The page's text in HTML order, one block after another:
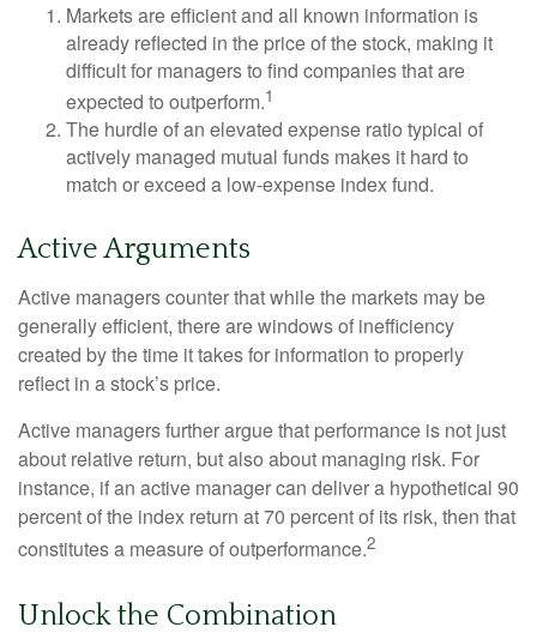
Markets are efficient and all known information is
already reflected in the price of the stock, making it
difficult for managers to find companies that are
expected to outperform.1
The hurdle of an elevated expense ratio typical of
actively managed mutual funds makes it hard to
match or exceed a low-expense index fund.
Active Arguments
Active managers counter that while the markets may be
generally efficient, there are windows of inefficiency
created by the time it takes for information to properly
reflect in a stock’s price.
Active managers further argue that performance is not just
about relative return, but also about managing risk. For
instance, if an active manager can deliver a hypothetical 90
percent of the index return at 70 percent of its risk, then that
constitutes a measure of outperformance.2
Unlock the Combination